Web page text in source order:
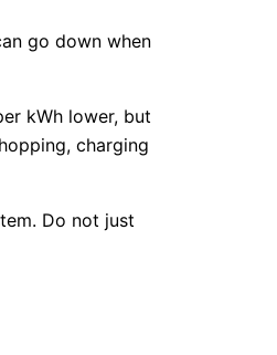
go down when
kWh lower, but
charging
Do not just